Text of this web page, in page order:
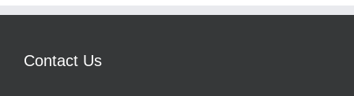
Contact Us